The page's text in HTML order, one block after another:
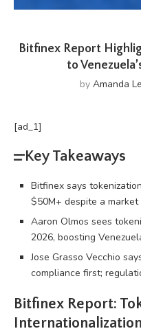
Bitfinex Report
to
by Amanda
[ad_1]
Key Takeaways
Bitfinex says
$50M+ despite a
Aaron Olmos sees
2026, boosting
Jose Grasso Vecchio
compliance first;
Bitfinex Report: